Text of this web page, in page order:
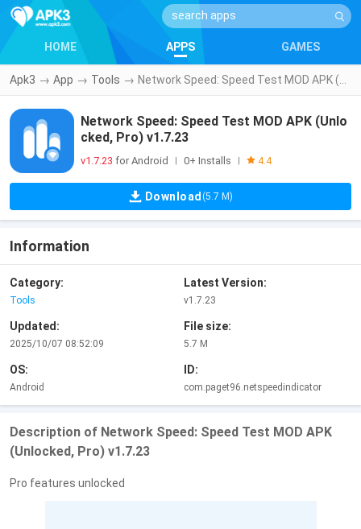
HOME APPS GAMES
Apk3 → App → Tools →
Network Speed: Speed Test MOD APK (Unlo
cked, Pro) v1.7.23
v1.7.23 for Android 0+ Installs 4.4
Download (5.7 M)
Information
Category:
Tools
Latest Version:
v1.7.23
Updated:
2025/10/07 08:52:09
File size:
5.7 M
OS:
Android
ID:
com.paget96.netspeedindicator
Description of Network Speed: Speed Test MOD APK
(Unlocked, Pro) v1.7.23
Pro features unlocked